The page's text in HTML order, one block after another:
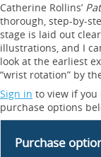
Catherine Rollins’
thorough, step-by-
stage is laid out
illustrations, and I
look at the earliest
“wrist rotation” by
Sign in to view if you
purchase options
Purchase